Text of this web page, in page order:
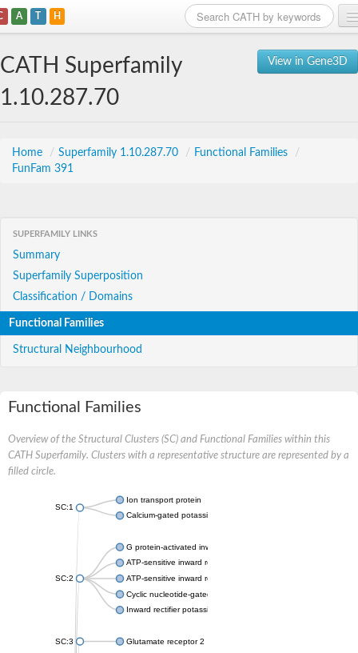
A T H
View in Gene3D
CATH Superfamily
1.10.287.70
Home / Superfamily 1.10.287.70 / Functional Families
/
FunFam 391
SUPERFAMILY LINKS
Summary
Superfamily Superposition
Classification / Domains
Functional Families
Structural Neighbourhood
Functional Families
Overview of the Structural Clusters (SC) and Functional Families within this
CATH Superfamily. Clusters with a representative structure are represented by a
filled circle.
SC:1
Ion transport protein
Calcium-gated potassium channel MthK
SC:2
G protein-activated inward rectifier potassium channel 1
ATP-sensitive inward rectifier potassium channel 12
ATP-sensitive inward rectifier potassium channel 11
Cyclic nucleotide-gated potassium channel mll3241
Inward rectifier potassium channel Kirbac3.1
SC:3 Glutamate receptor 2